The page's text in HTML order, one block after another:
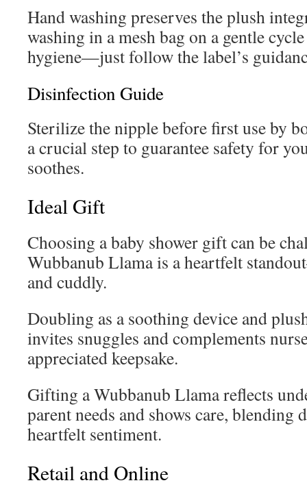
Hand washing preserves the plush
washing in a mesh bag on a gentle
hygiene—just follow the label’s
Disinfection Guide
Sterilize the nipple before first use by
a crucial step to guarantee safety for
soothes.
Ideal Gift
Choosing a baby shower gift can be
Wubbanub Llama is a heartfelt
and cuddly.
Doubling as a soothing device and
invites snuggles and complements
appreciated keepsake.
Gifting a Wubbanub Llama reflects
parent needs and shows care, blending
heartfelt sentiment.
Retail and Online